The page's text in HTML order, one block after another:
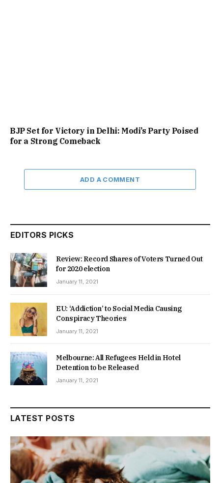
BJP Set for Victory in Delhi: Modi’s Party Poised
for a Strong Comeback
ADD A COMMENT
EDITORS PICKS
Review: Record Shares of Voters Turned Out
for 2020 election
January 11, 2021
EU: ‘Addiction’ to Social Media Causing
Conspiracy Theories
January 11, 2021
Melbourne: All Refugees Held in Hotel
Detention to be Released
January 11, 2021
LATEST POSTS